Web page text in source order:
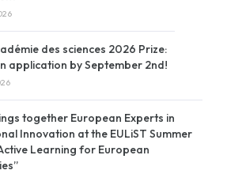
des sciences 2026 Prize:
application by September 2nd!
together European Experts in
Innovation at the EULiST Summer
Learning for European